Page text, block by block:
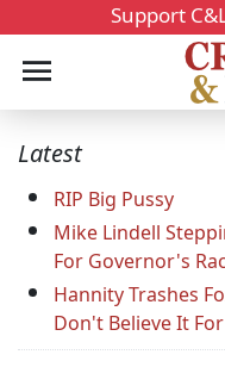
Support
Latest
RIP Big Pussy
Mike Lindell
For Governor's
Hannity Trashes
Don't Believe It